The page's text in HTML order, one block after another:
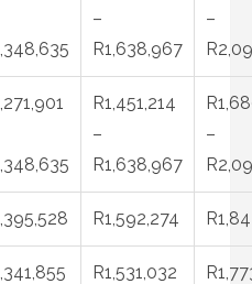
–
R1,638,967
–
R1,451,214
–
R1,638,967
–
R1,592,274
R1,531,032